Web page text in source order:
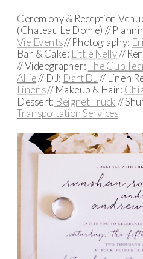
Ceremony & Reception
(Chateau Le Dome) //
Vie Events// Photography:
Bar, & Cake: Little Nelly//
// Videographer:The Cub
Allie// DJ: Dart DJ// Linen
Linens// Makeup & Hair:
Dessert: Beignet Truck //
Transportation Services